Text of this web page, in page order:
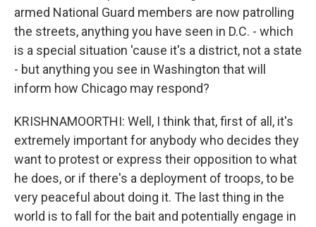
armed National Guard members are now patrolling
the streets, anything you have seen in D.C. - which
is a special situation 'cause it's a district, not a state
- but anything you see in Washington that will
inform how Chicago may respond?
KRISHNAMOORTHI: Well, I think that, first of all, it's
extremely important for anybody who decides they
want to protest or express their opposition to what
he does, or if there's a deployment of troops, to be
very peaceful about doing it. The last thing in the
world is to fall for the bait and potentially engage in